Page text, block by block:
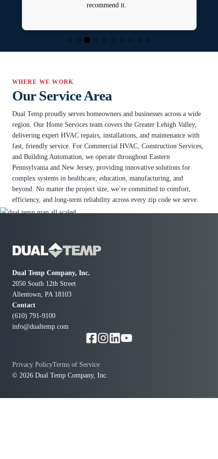
recommend it.
WHERE WE WORK
Our Service Area
Dual Temp proudly serves homeowners and businesses across a wide
region. Our Home Services team covers the Greater Lehigh Valley,
delivering expert HVAC repairs, installations, and maintenance with
fast, friendly service. For Commercial HVAC, Construction Services,
and Building Automation, we operate throughout Eastern
Pennsylvania and New Jersey, providing innovative solutions for
complex systems in healthcare, education, manufacturing, and
beyond. No matter the project size, we’re committed to comfort,
efficiency, and long-term reliability across every zip code we serve.
Dual Temp Company, Inc.
2050 South 12th Street
Allentown, PA 18103
Contact
(610) 791-9100
info@dualtemp.com
© 2026 Dual Temp Company, Inc.
Privacy PolicyTerms of Service